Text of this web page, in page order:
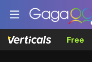
Free